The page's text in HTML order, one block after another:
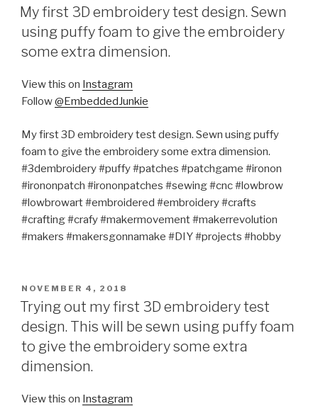
ON
My first 3D embroidery test design. Sewn
using puffy foam to give the embroidery
some extra dimension.
View this on Instagram
Follow@EmbeddedJunkie
My first 3D embroidery test design. Sewn using puffy
foam to give the embroidery some extra dimension.
#3dembroidery #puffy #patches #patchgame #ironon
#irononpatch #irononpatches #sewing #cnc #lowbrow
#lowbrowart #embroidered #embroidery #crafts
#crafting #crafy #makermovement #makerrevolution
#makers #makersgonnamake #DIY #projects #hobby
POSTED
ON
NOVEMBER 4, 2018
Trying out my first 3D embroidery test
design. This will be sewn using puffy foam
to give the embroidery some extra
dimension.
View this on Instagram